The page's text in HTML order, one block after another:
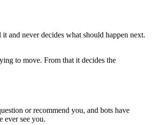
and never decides what should happen next.
to move. From that it decides the
or recommend you, and bots have
ever see you.